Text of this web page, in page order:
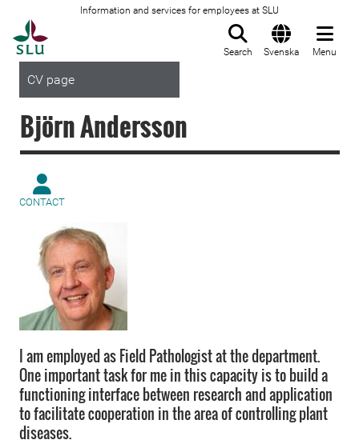
Information and services for employees at SLU
Search Svenska Menu
CV page
Björn Andersson
CONTACT
I am employed as Field Pathologist at the department.
One important task for me in this capacity is to build a
functioning interface between research and application
to facilitate cooperation in the area of controlling plant
diseases.